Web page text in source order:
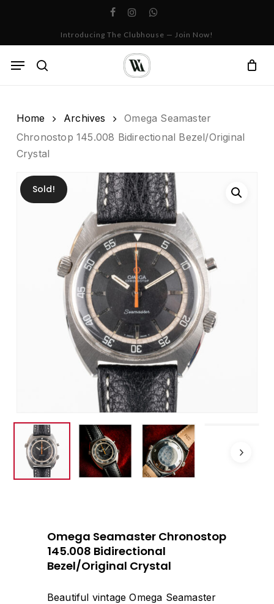
facebookinstagramwhatsapp
Introducing The Clubhouse — Join Now!
search
Menu
Cart
Home Archives
Omega Seamaster
Chronostop 145.008 Bidirectional Bezel/Original
Crystal
Sold!
Omega Seamaster Chronostop
145.008 Bidirectional
Bezel/Original Crystal
Beautiful vintage Omega Seamaster